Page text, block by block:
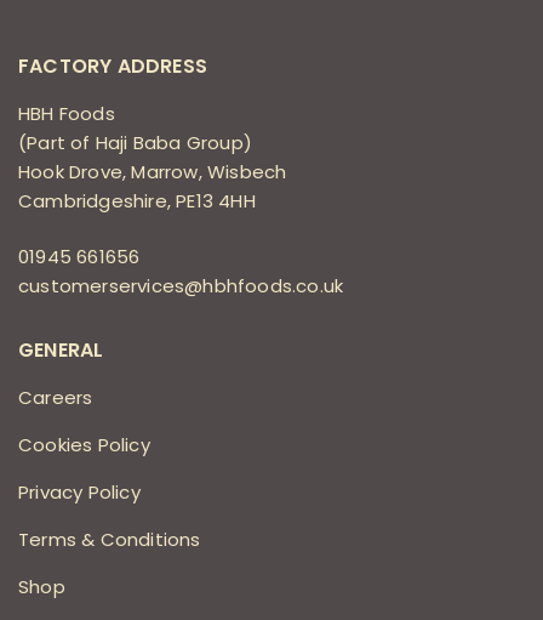
FACTORY ADDRESS
HBH Foods
(Part of Haji Baba Group)
Hook Drove, Marrow, Wisbech
Cambridgeshire, PE13 4HH
01945 661656
customerservices@hbhfoods.co.uk
GENERAL
Careers
Cookies Policy
Privacy Policy
Terms & Conditions
Shop